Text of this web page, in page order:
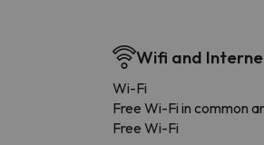
Wifi and
Wi-Fi
Free Wi-Fi in common
Free Wi-Fi